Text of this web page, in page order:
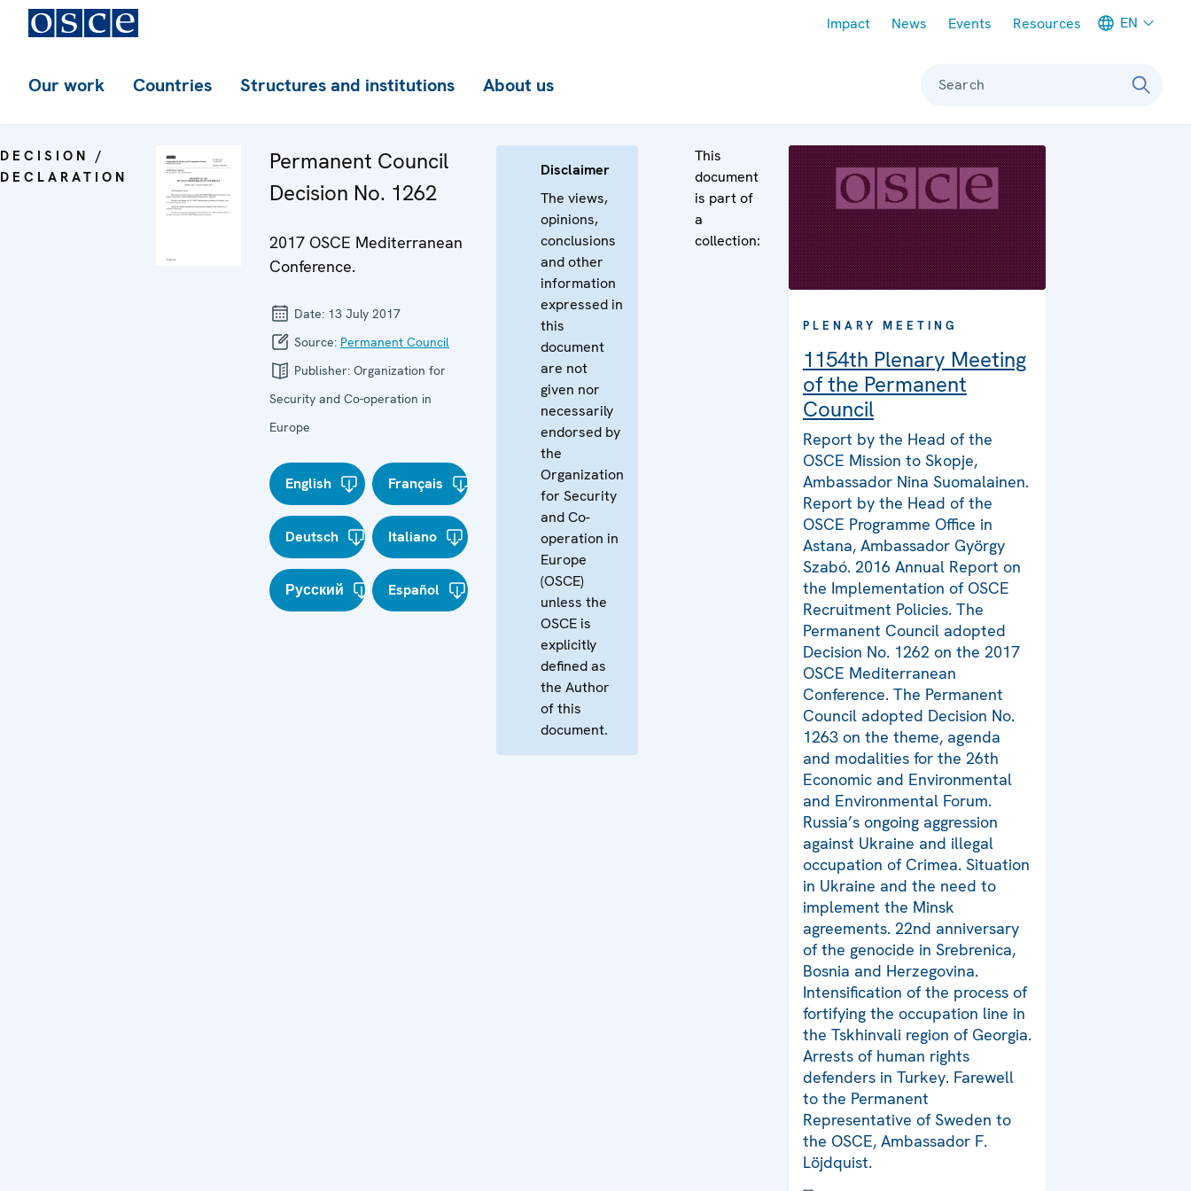
Impact News Events Resources EN
Our work Countries Structures and institutions About us Search
DECISION /
DECLARATION
Permanent Council
Decision No. 1262
2017 OSCE Mediterranean
Conference.
Date: 13 July 2017
Source: Permanent Council
Publisher: Organization for
Security and Co-operation in
Europe
English Français
Deutsch Italiano
Русский Español
Disclaimer
The views,
opinions,
conclusions
and other
information
expressed in
this
document
are not
given nor
necessarily
endorsed by
the
Organization
for Security
and Co-
operation in
Europe
(OSCE)
unless the
OSCE is
explicitly
defined as
the Author
of this
document.
This
document
is part of
a
collection:
PLENARY MEETING
1154th Plenary Meeting
of the Permanent
Council
Report by the Head of the
OSCE Mission to Skopje,
Ambassador Nina Suomalainen.
Report by the Head of the
OSCE Programme Office in
Astana, Ambassador György
Szabó. 2016 Annual Report on
the Implementation of OSCE
Recruitment Policies. The
Permanent Council adopted
Decision No. 1262 on the 2017
OSCE Mediterranean
Conference. The Permanent
Council adopted Decision No.
1263 on the theme, agenda
and modalities for the 26th
Economic and Environmental
and Environmental Forum.
Russia’s ongoing aggression
against Ukraine and illegal
occupation of Crimea. Situation
in Ukraine and the need to
implement the Minsk
agreements. 22nd anniversary
of the genocide in Srebrenica,
Bosnia and Herzegovina.
Intensification of the process of
fortifying the occupation line in
the Tskhinvali region of Georgia.
Arrests of human rights
defenders in Turkey. Farewell
to the Permanent
Representative of Sweden to
the OSCE, Ambassador F.
Löjdquist.